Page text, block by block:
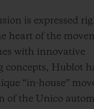
is expressed
heart of the
with innovative
concepts, Hublot
“in-house”
of the Unico